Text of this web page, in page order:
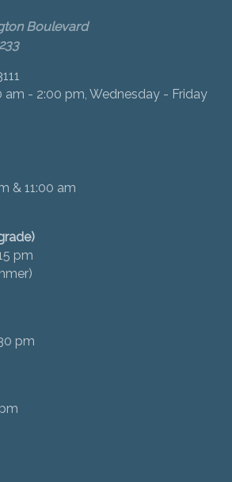
Boulevard
am - 2:00 pm, Wednesday - Friday
& 11:00 am
pm
pm